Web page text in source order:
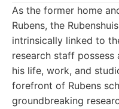
As the former home
Rubens, the
intrinsically linked to
research staff
his life, work, and
forefront of Rubens
groundbreaking